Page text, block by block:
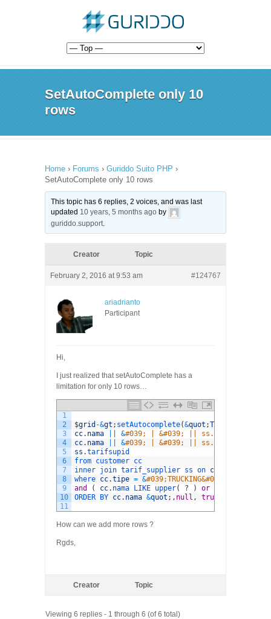
SetAutoComplete only 10
rows
Home › Forums › Guriddo Suito PHP ›
SetAutoComplete only 10 rows
This topic has 6 replies, 2 voices, and was last
updated 10 years, 5 months ago by
guriddo.support.
Creator Topic
February 2, 2016 at 9:53 am #124767
ariadrianto
Participant
Hi,
I just realized that setAutoComplete has a
limitation for only 10 rows…
1
2
3
4
5
6
7
8
9
10
11
$grid -&gt ; setAutocomplete(&quot ;TRUCKING
cc. nama &#039; | &#039; || ss.dari ||
cc. nama &#039; | &#039; || ss.dari ||
ss .tarifsupid
from customer cc
inner join tarif_supplier ss on cc
where cc.tipe = &#039;TRUCKING&#039; and
and
( cc. nama LIKE upper( ? ) or
ORDER
BY cc. nama &quot ; , null , true
How can we add more rows ?
Rgds,
Creator Topic
Viewing 6 replies - 1 through 6 (of 6 total)